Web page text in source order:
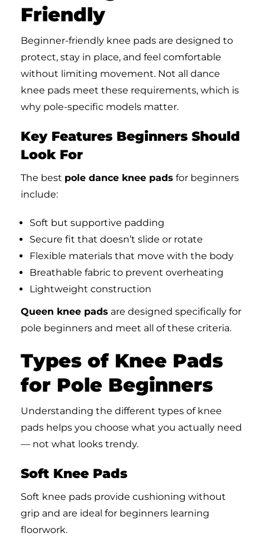
Friendly
Beginner-friendly knee pads are designed to
protect, stay in place, and feel comfortable
without limiting movement. Not all dance
knee pads meet these requirements, which is
why pole-specific models matter.
Key Features Beginners Should
Look For
The best pole dance knee pads for beginners
include:
Soft but supportive padding
Secure fit that doesn’t slide or rotate
Flexible materials that move with the body
Breathable fabric to prevent overheating
Lightweight construction
Queen knee pads are designed specifically for
pole beginners and meet all of these criteria.
Types of Knee Pads
for Pole Beginners
Understanding the different types of knee
pads helps you choose what you actually need
— not what looks trendy.
Soft Knee Pads
Soft knee pads provide cushioning without
grip and are ideal for beginners learning
floorwork.